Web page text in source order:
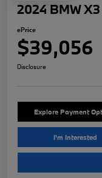
2024 BMW
ePrice
$39,056
Disclosure
Explore Payment
I'm Interested